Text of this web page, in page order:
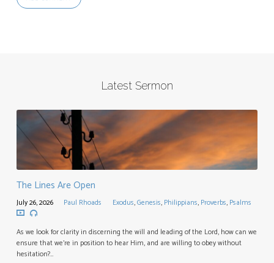
Latest Sermon
The Lines Are Open
July 26, 2026 Paul Rhoads Exodus,Genesis, Philippians, Proverbs, Psalms
As we look for clarity in discerning the will and leading of the Lord, how can we
ensure that we’re in position to hear Him, and are willing to obey without
hesitation?…